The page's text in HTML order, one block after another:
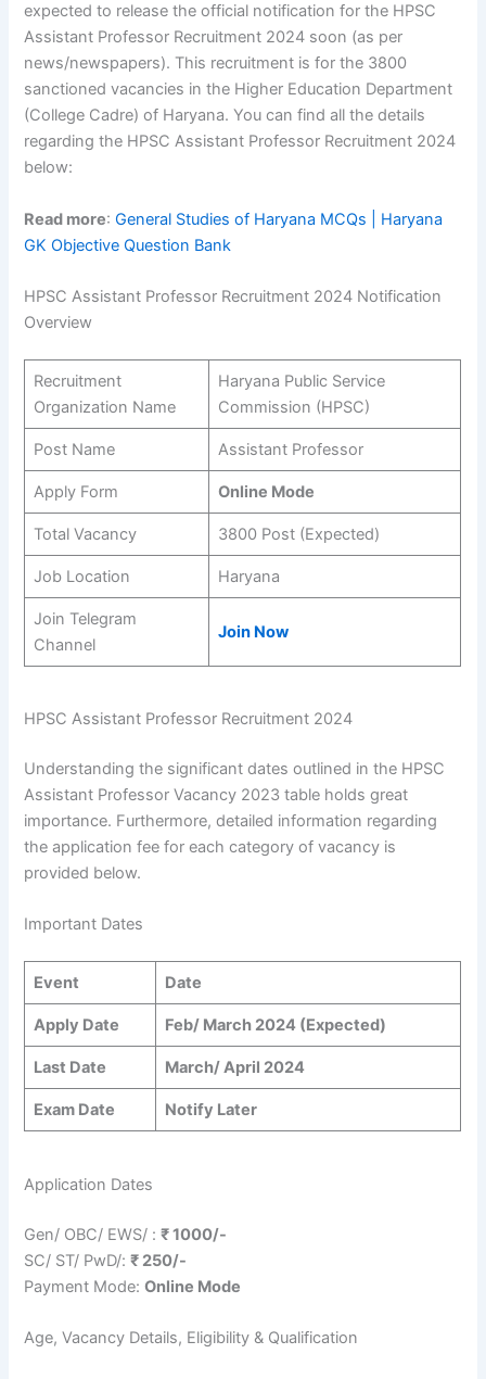
expected to release the official notification for the HPSC
Assistant Professor Recruitment 2024 soon (as per
news/newspapers). This recruitment is for the 3800
sanctioned vacancies in the Higher Education Department
(College Cadre) of Haryana. You can find all the details
regarding the HPSC Assistant Professor Recruitment 2024
below:
Read more:General Studies of Haryana MCQs | Haryana
GK Objective Question Bank
HPSC Assistant Professor Recruitment 2024 Notification
Overview
Recruitment
Organization Name
Haryana Public Service
Commission (HPSC)
Post Name Assistant Professor
Apply Form Online Mode
Total Vacancy 3800 Post (Expected)
Job Location Haryana
Join Telegram
Channel
Join Now
HPSC Assistant Professor Recruitment 2024
Understanding the significant dates outlined in the HPSC
Assistant Professor Vacancy 2023 table holds great
importance. Furthermore, detailed information regarding
the application fee for each category of vacancy is
provided below.
Important Dates
Event Date
Apply Date Feb/ March 2024 (Expected)
Last Date March/ April 2024
Exam Date Notify Later
Application Dates
Gen/ OBC/ EWS/ :₹ 1000/-
SC/ ST/ PwD/:₹ 250/-
Payment Mode:Online Mode
Age, Vacancy Details, Eligibility & Qualification